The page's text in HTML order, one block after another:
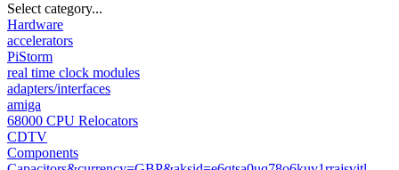
Select category...
Hardware
accelerators
PiStorm
real time clock modules
adapters/interfaces
amiga
68000 CPU Relocators
CDTV
Components